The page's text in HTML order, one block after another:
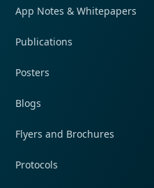
App Notes & Whitepapers
Publications
Posters
Blogs
Flyers and Brochures
Protocols